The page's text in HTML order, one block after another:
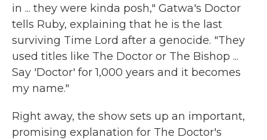
in ... they were kinda posh," Gatwa's Doctor
tells Ruby, explaining that he is the last
surviving Time Lord after a genocide. "They
used titles like The Doctor or The Bishop ...
Say 'Doctor' for 1,000 years and it becomes
my name."
Right away, the show sets up an important,
promising explanation for The Doctor's